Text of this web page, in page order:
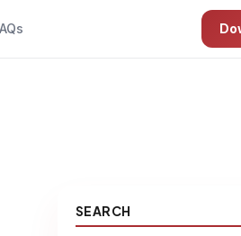
SEARCH